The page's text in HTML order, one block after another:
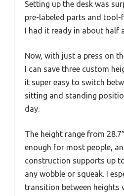
Setting up the desk was
pre-labeled parts and tool-
I had it ready in about half
Now, with just a press on
I can save three custom
it super easy to switch
sitting and standing
day.
The height range from
enough for most people,
construction supports up
any wobble or squeak. I
transition between heights